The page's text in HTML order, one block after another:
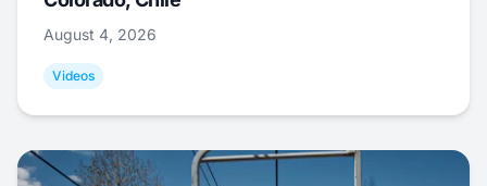
August 4, 2026
Videos